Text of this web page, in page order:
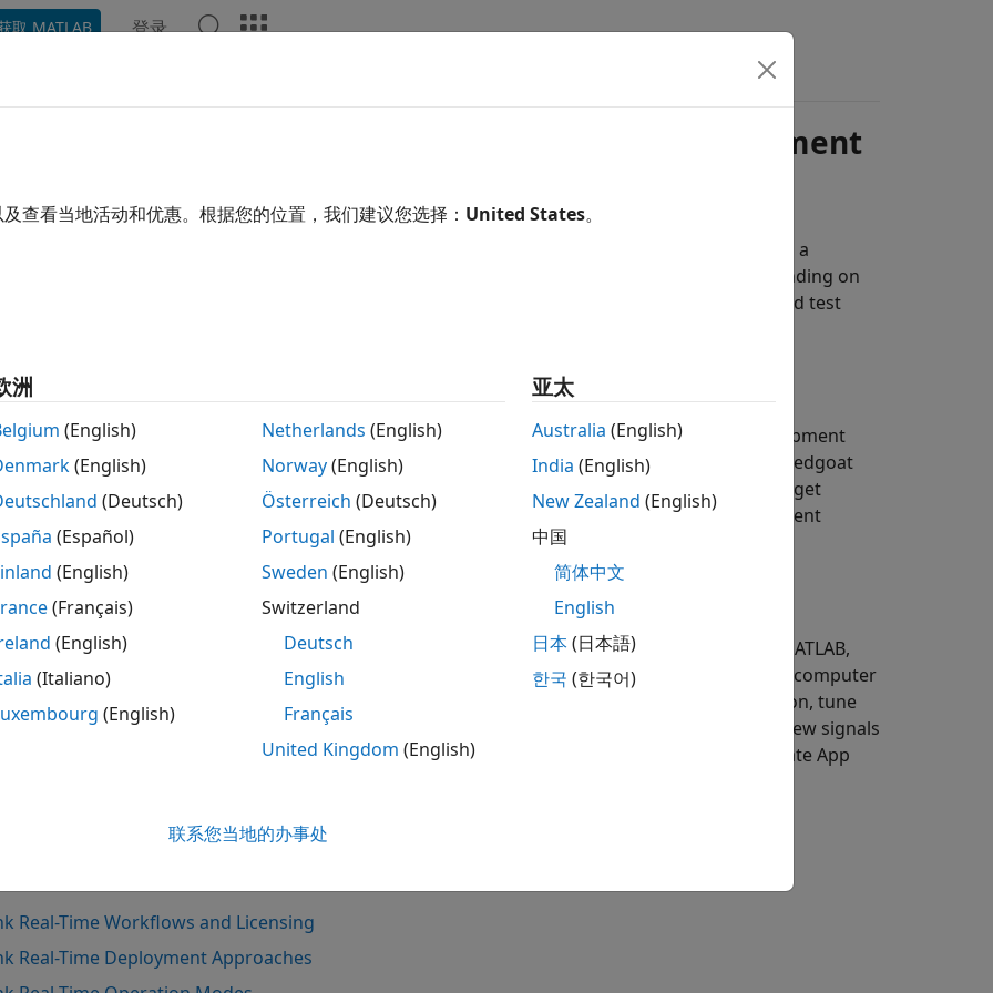
取 MATLAB 登录
Real-Time License Requirements for Development
engineers or operators who are involved in developing and testing real-time applications need a
and related software. The license requirements vary depending on
that the engineer or technician performs. A typical real-time application development and test
could have these roles and license needs:
engineer
developSimulink Real-Time
models and build real-time applications from the models, a development
needs MATLAB
, Simulink,Simulink Real-Time MATLAB Coder™,Simulink Coder
Speedgoat
Blockset
. With these products installed on a development computer and a connection to a target
the development engineer can create real-time applications and App Designer instrument
to interface with the real-time applications.
engineer
work with real-time applications provided by a development engineer, a test engineer needs MATLAB,
Real-Time
Speedgoat I/O Blockset
. With these products installed on a development computer
a connection to a target computer, the test engineer can load and run the real-time application, tune
in the application, retrieve and parse data logs from the application execution, and view signals
the Simulation Data Inspector. Also, the test engineer can develop MATLAB test scripts and create App
Real-Time Workflows and Licensing
Real-Time Deployment Approaches
查看当地活动和优惠。根据您的位置，我们建议您选择： United States。
洲
(English)
(English)
(Deutsch)
(Español)
(English)
(Français)
(English)
(Italiano)
(English)
Netherlands (English)
Norway(English)
Österreich (Deutsch)
Portugal (English)
Sweden (English)
Switzerland
Deutsch
English
Français
United Kingdom (English)
亚太
Australia (English)
India (English)
New Zealand (English)
中国
简体中文
English
日本(日本語)
한국 (한국어)
联系您当地的办事处